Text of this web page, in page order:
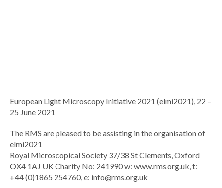
European Light Microscopy Initiative 2021 (elmi2021), 22 –
25 June 2021
The RMS are pleased to be assisting in the organisation of
elmi2021
Royal Microscopical Society 37/38 St Clements, Oxford
OX4 1AJ UK Charity No: 241990 w: www.rms.org.uk, t:
+44 (0)1865 254760, e: info@rms.org.uk